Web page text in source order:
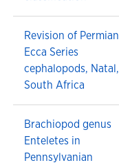
Revision of Permian
Ecca Series
cephalopods, Natal,
South Africa
Brachiopod genus
Enteletes in
Pennsylvanian